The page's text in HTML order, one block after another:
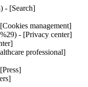
- [Search]
management]
- [Privacy center]
professional]